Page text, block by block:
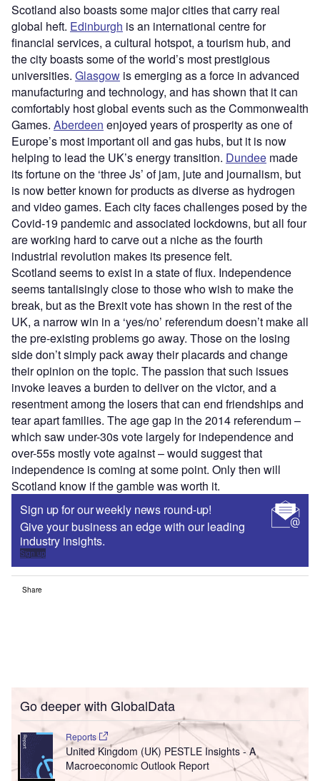
Scotland also boasts some major cities that carry real
global heft. Edinburgh is an international centre for
financial services, a cultural hotspot, a tourism hub, and
the city boasts some of the world’s most prestigious
universities. Glasgow is emerging as a force in advanced
manufacturing and technology, and has shown that it can
comfortably host global events such as the Commonwealth
Games. Aberdeen enjoyed years of prosperity as one of
Europe’s most important oil and gas hubs, but it is now
helping to lead the UK’s energy transition. Dundee made
its fortune on the ‘three Js’ of jam, jute and journalism, but
is now better known for products as diverse as hydrogen
and video games. Each city faces challenges posed by the
Covid-19 pandemic and associated lockdowns, but all four
are working hard to carve out a niche as the fourth
industrial revolution makes its presence felt.
Scotland seems to exist in a state of flux. Independence
seems tantalisingly close to those who wish to make the
break, but as the Brexit vote has shown in the rest of the
UK, a narrow win in a ‘yes/no’ referendum doesn’t make all
the pre-existing problems go away. Those on the losing
side don’t simply pack away their placards and change
their opinion on the topic. The passion that such issues
invoke leaves a burden to deliver on the victor, and a
resentment among the losers that can end friendships and
tear apart families. The age gap in the 2014 referendum –
which saw under-30s vote largely for independence and
over-55s mostly vote against – would suggest that
independence is coming at some point. Only then will
Scotland know if the gamble was worth it.
Sign up for our weekly news round-up!
Give your business an edge with our leading
industry insights.
Sign up
Share
Go deeper with GlobalData
Reports
United Kingdom (UK) PESTLE Insights - A
Macroeconomic Outlook Report